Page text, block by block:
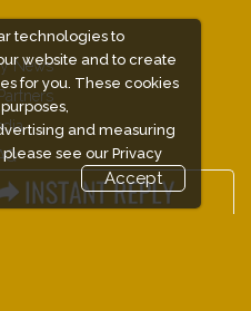
technologies to
website and to create
for you. These cookies
and measuring
see our Privacy
Accept
News